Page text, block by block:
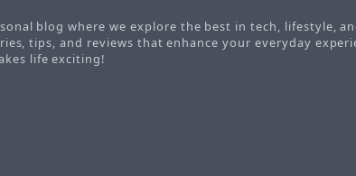
blog where we explore the best in tech, lifestyle,
tips, and reviews that enhance your everyday
life exciting!